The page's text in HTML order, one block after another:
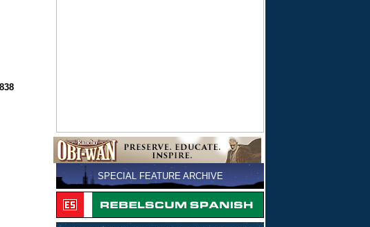
SPECIAL FEATURE ARCHIVE